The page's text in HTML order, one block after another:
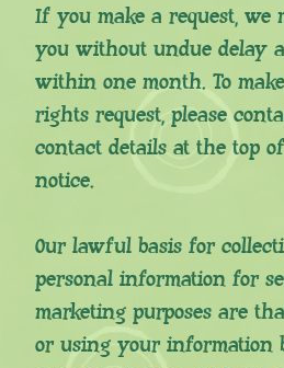
If you make a request, we
you without undue delay
within one month. To
rights request, please
contact details at the top
notice.
Our lawful basis for
personal information for
marketing purposes are
or using your information